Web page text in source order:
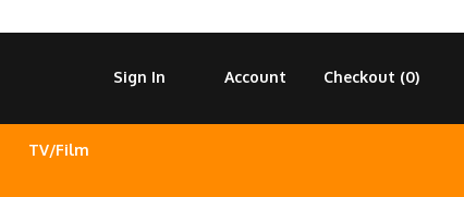
Checkout (0)
Account
Sign In
TV/Film